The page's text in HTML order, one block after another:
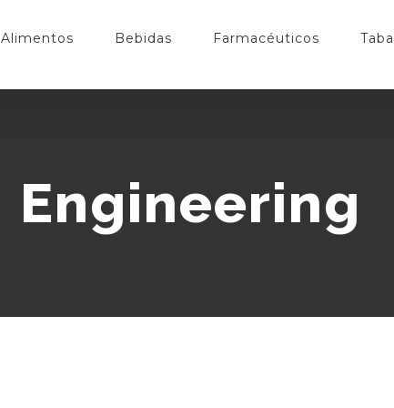
Alimentos Bebidas Farmacéuticos
Engineering